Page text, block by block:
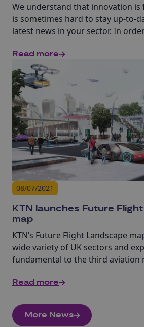
We understand that innovation is
is sometimes hard to stay up-to-
latest news in your sector. In
15min interviews with experts in
supporting sectors.
Read more
08/07/2021
KTN launches Future
map
KTN’s Future Flight Landscape
wide variety of UK sectors and
fundamental to the third aviation
Read more
More News